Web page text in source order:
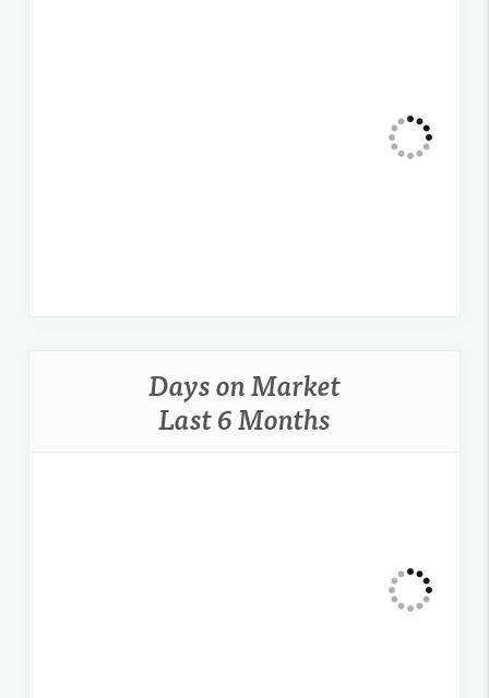
Days on Market
Last 6 Months